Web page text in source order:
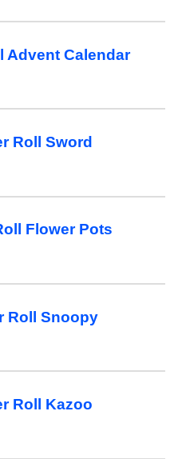
Advent Calendar
Roll Sword
Flower Pots
Roll Snoopy
Roll Kazoo